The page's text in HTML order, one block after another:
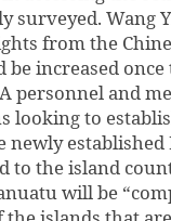
surveyed. Wang
from the
be increased
personnel and
looking to
established
to the island
will be